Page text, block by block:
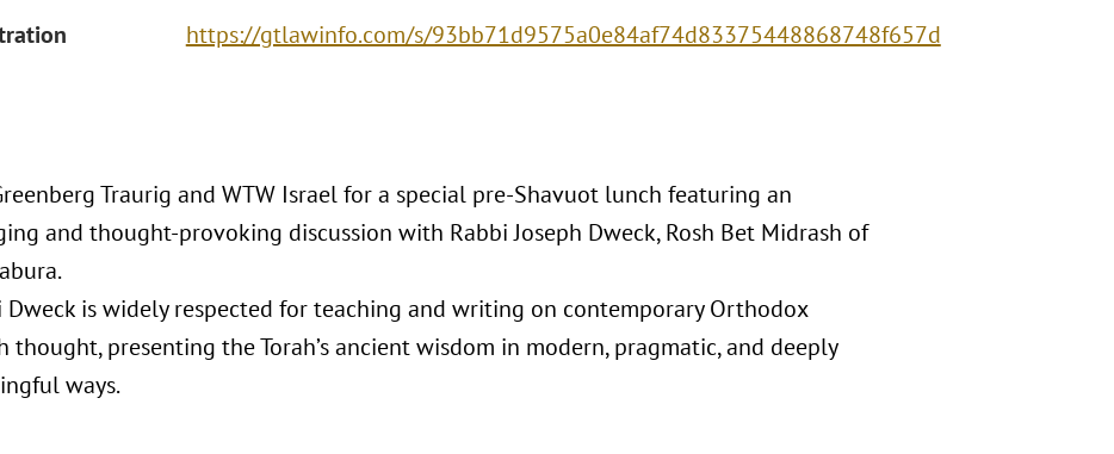
https://gtlawinfo.com/s/93bb71d9575a0e84af74d83375448868748f657d
Traurig and WTW Israel for a special pre-Shavuot lunch featuring an
and thought-provoking discussion with Rabbi Joseph Dweck, Rosh Bet Midrash of
Dweck is widely respected for teaching and writing on contemporary Orthodox
thought, presenting the Torah’s ancient wisdom in modern, pragmatic, and deeply
ways.